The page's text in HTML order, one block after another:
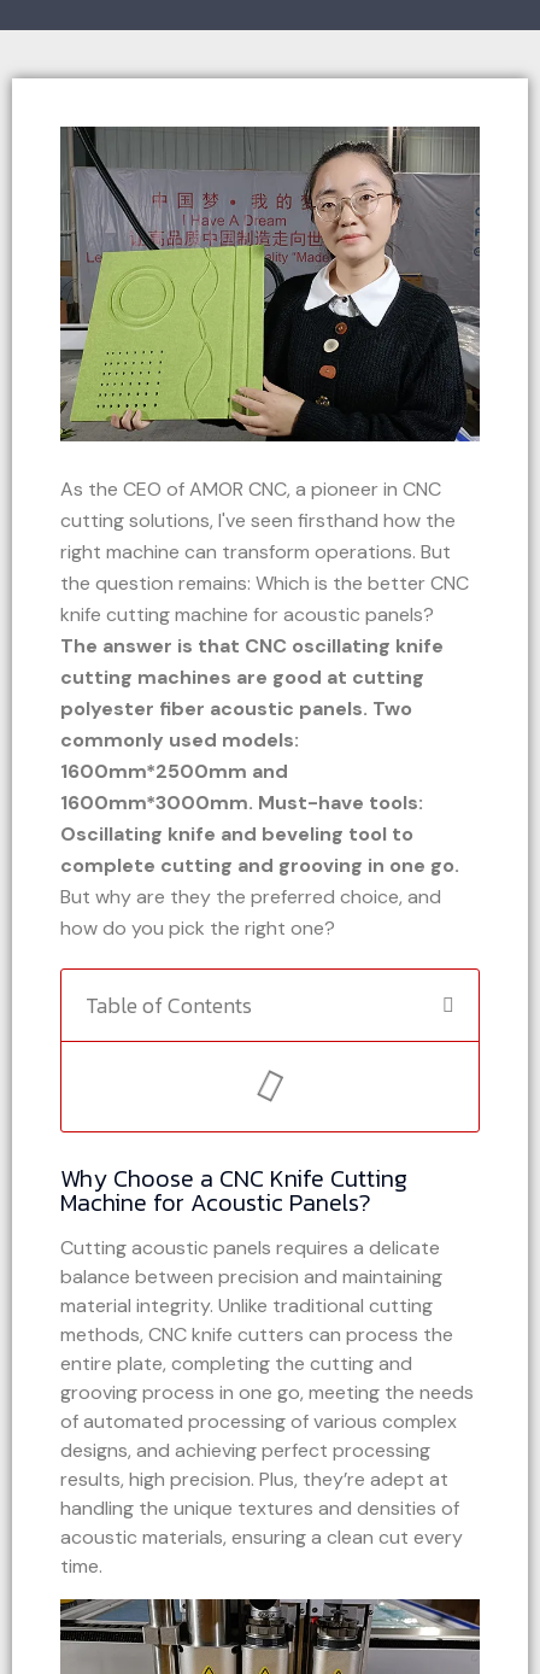
As the CEO of AMOR CNC, a pioneer in CNC
cutting solutions, I've seen firsthand how the
right machine can transform operations. But
the question remains: Which is the better CNC
knife cutting machine for acoustic panels?
The answer is that CNC oscillating knife
cutting machines are good at cutting
polyester fiber acoustic panels. Two
commonly used models:
1600mm*2500mm and
1600mm*3000mm. Must-have tools:
Oscillating knife and beveling tool to
complete cutting and grooving in one go.
But why are they the preferred choice, and
how do you pick the right one?
Table of Contents
Why Choose a CNC Knife Cutting
Machine for Acoustic Panels?
Cutting acoustic panels requires a delicate
balance between precision and maintaining
material integrity. Unlike traditional cutting
methods, CNC knife cutters can process the
entire plate, completing the cutting and
grooving process in one go, meeting the needs
of automated processing of various complex
designs, and achieving perfect processing
results, high precision. Plus, they’re adept at
handling the unique textures and densities of
acoustic materials, ensuring a clean cut every
time.